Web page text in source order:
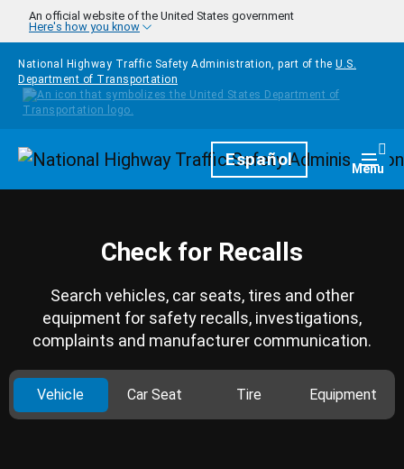
Skip to main content
An official website of the United States government
Here's how you know
National Highway Traffic Safety Administration, part of the U.S.
Department of Transportation
HomepageEspañol Menu
Check for Recalls
Search vehicles, car seats, tires and other
equipment for safety recalls, investigations,
complaints and manufacturer communication.
Vehicle Car Seat Tire Equipment